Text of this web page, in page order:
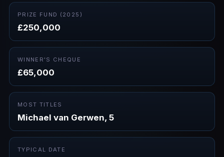
PRIZE FUND (2025)
£250,000
WINNER'S CHEQUE
£65,000
MOST TITLES
Michael van Gerwen, 5
TYPICAL DATE